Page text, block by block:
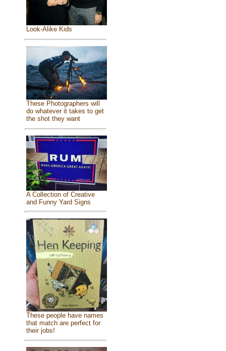
Look-Alike Kids
These Photographers will
do whatever it takes to get
the shot they want
A Collection of Creative
and Funny Yard Signs
These people have names
that match are perfect for
their jobs!